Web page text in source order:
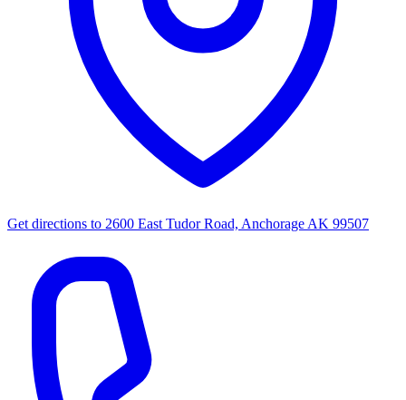
Get directions to 2600 East Tudor Road, Anchorage AK 99507